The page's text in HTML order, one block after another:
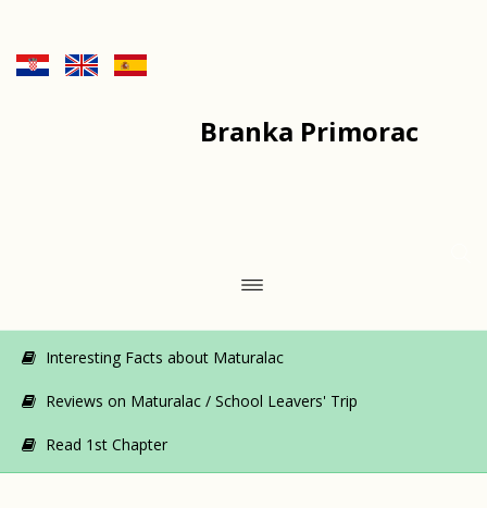
Branka Primorac
Interesting Facts about Maturalac
Reviews on Maturalac / School Leavers' Trip
Read 1st Chapter